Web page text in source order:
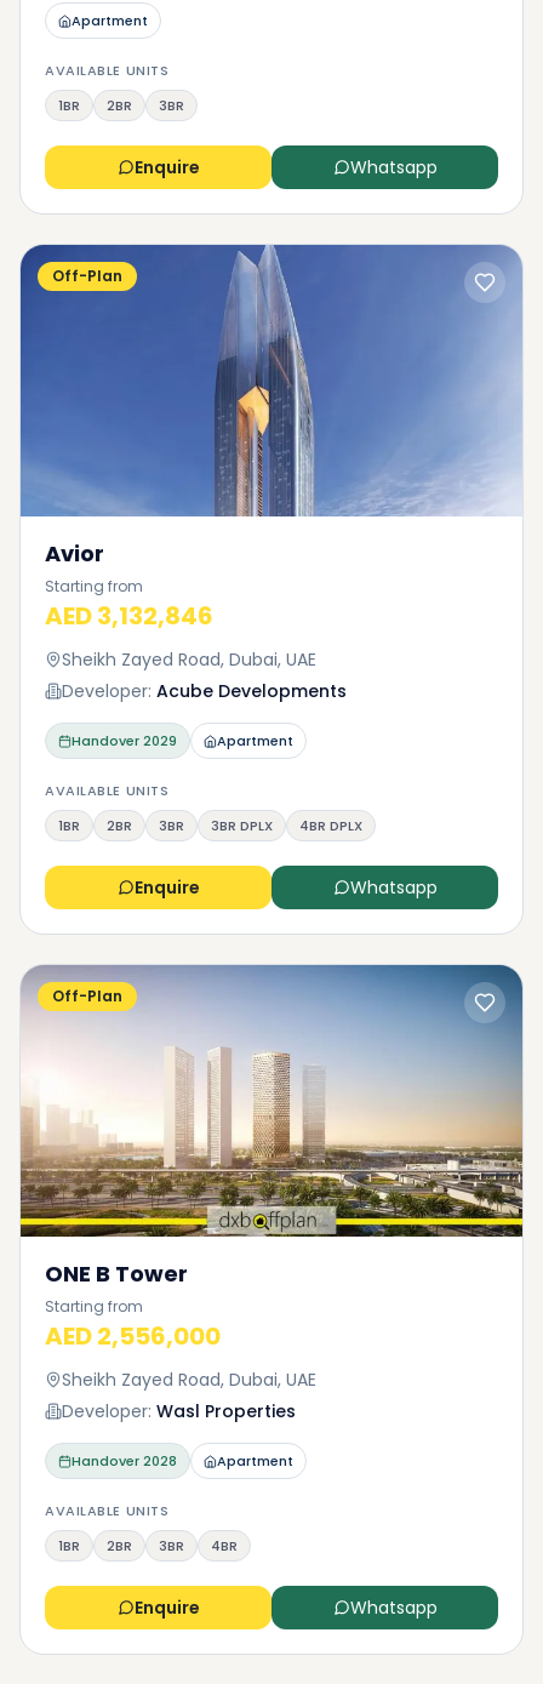
Apartment
AVAILABLE UNITS
1BR
2BR 3BR
Enquire Whatsapp
Off-Plan
Avior
Starting from
AED 3,132,846
Sheikh Zayed Road, Dubai, UAE
Developer: Acube Developments
Handover2029 Apartment
AVAILABLE UNITS
1BR
2BR 3BR 3BR DPLX 4BR DPLX
Enquire Whatsapp
Off-Plan
ONE B Tower
Starting from
AED 2,556,000
Sheikh Zayed Road, Dubai, UAE
Developer: Wasl Properties
Handover2028 Apartment
AVAILABLE UNITS
1BR
2BR 3BR 4BR
Enquire Whatsapp